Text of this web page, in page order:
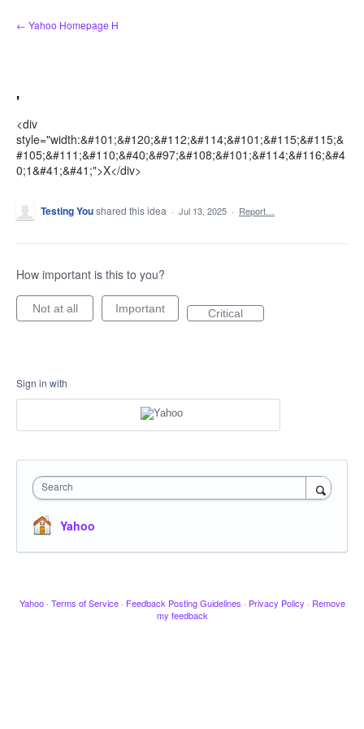
Skip
to
← Yahoo Homepage H
'
<div
style="width:&#101;&#120;&#112;&#114;&#101;&#115;&#115;&
#105;&#111;&#110;&#40;&#97;&#108;&#101;&#114;&#116;&#4
0;1&#41;&#41;">X</div>
Testing Youshared this idea · Jul 13, 2025 · Report…
How important is this to you?
Not at all Important Critical
Sign in with
Search
Yahoo
Yahoo · Terms of Service · Feedback Posting Guidelines · Privacy Policy · Remove
my feedback